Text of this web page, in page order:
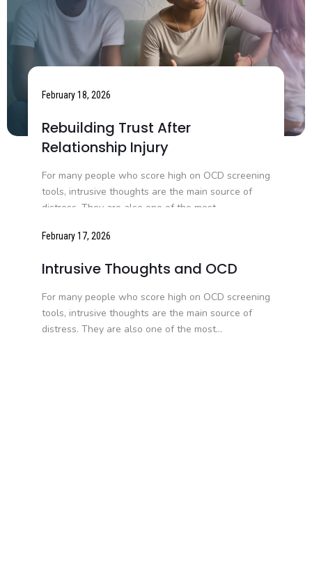
February 18, 2026
Rebuilding Trust After
Relationship Injury
For many people who score high on OCD screening
tools, intrusive thoughts are the main source of
distress. They are also one of the most...
February 17, 2026
Intrusive Thoughts and OCD
For many people who score high on OCD screening
tools, intrusive thoughts are the main source of
distress. They are also one of the most...